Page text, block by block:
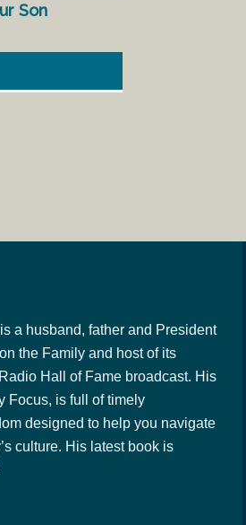
Son
a husband, father and President
the Family and host of its
Hall of Fame broadcast. His
Focus, is full of timely
designed to help you navigate
culture. His latest book is